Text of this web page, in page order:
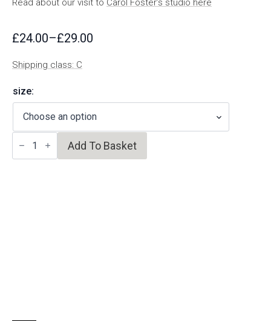
Read about our visit to Carol Foster’s studio here
£24.00–£29.00
Price
range:
£24.00
through
£29.00
Shipping class: C
size:
Majolica
bowl
quantity
Add To Basket